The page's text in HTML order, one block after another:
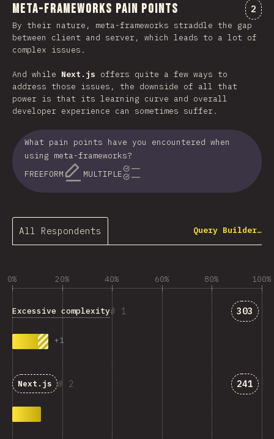
Meta-Frameworks Pain Points 2
By their nature, meta-frameworks straddle the gap
between client and server, which leads to a lot of
complex issues.
And while Next.js offers quite a few ways to
address those issues, the downside of all that
power is that its learning curve and overall
developer experience can sometimes suffer.
What pain points have you encountered when
using meta-frameworks?
FREEFORM
MULTIPLE
All Respondents Query Builder…
0% 20% 40% 60% 80% 100%
1
Excessive complexity
+1
303
2
Next.js 241